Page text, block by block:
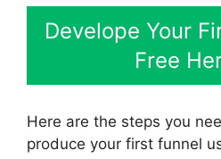
Develope Your
Free
Here are the steps you
produce your first funnel